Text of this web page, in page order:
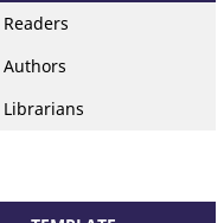
Readers
Authors
Librarians